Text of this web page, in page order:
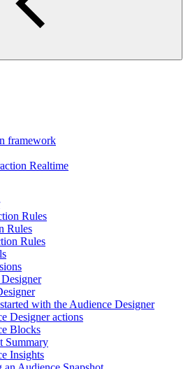
framework
Realtime
Rules
Rules
Rules
with the Audience Designer
Designer actions
Blocks
Summary
Insights